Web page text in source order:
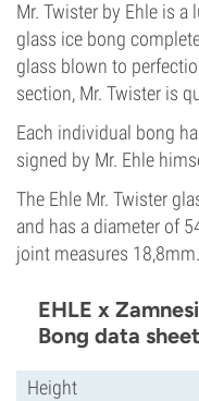
Mr. Twister by Ehle is
glass ice bong
glass blown to
section, Mr. Twister is
Each individual bong
signed by Mr. Ehle
The Ehle Mr. Twister
and has a diameter of
joint measures 18,8mm.
EHLE x
Bong data sheet
Height